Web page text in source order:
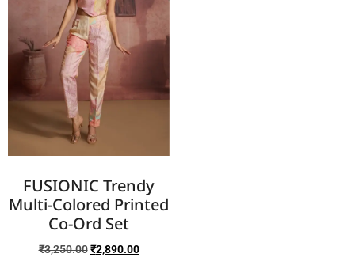
FUSIONIC Trendy
Multi-Colored Printed
Co-Ord Set
₹3,250.00 ₹2,890.00